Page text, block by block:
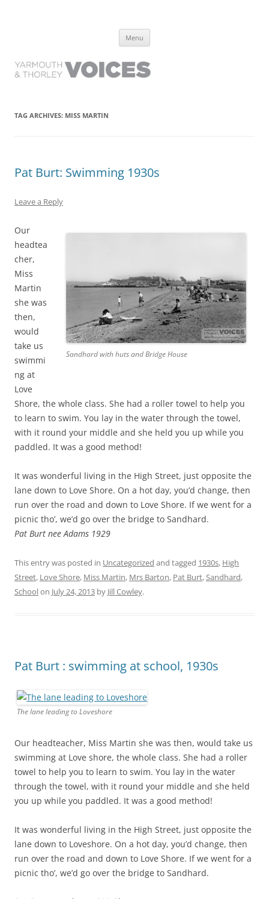
have lived it
Menu
TAG ARCHIVES: MISS MARTIN
Pat Burt: Swimming 1930s
Leave a Reply
Sandhard with huts and Bridge House
Our
headtea
cher,
Miss
Martin
she was
then,
would
take us
swimmi
ng at
Love
Shore, the whole class. She had a roller towel to help you
to learn to swim. You lay in the water through the towel,
with it round your middle and she held you up while you
paddled. It was a good method!
It was wonderful living in the High Street, just opposite the
lane down to Love Shore. On a hot day, you’d change, then
run over the road and down to Love Shore. If we went for a
picnic tho’, we’d go over the bridge to Sandhard.
Pat Burt nee Adams 1929
This entry was posted in Uncategorized and tagged 1930s, High
Street, Love Shore, Miss Martin, Mrs Barton, Pat Burt,Sandhard,
Schoolon July 24, 2013 by Jill Cowley.
Pat Burt : swimming at school, 1930s
The lane leading to Loveshore
Our headteacher, Miss Martin she was then, would take us
swimming at Love shore, the whole class. She had a roller
towel to help you to learn to swim. You lay in the water
through the towel, with it round your middle and she held
you up while you paddled. It was a good method!
It was wonderful living in the High Street, just opposite the
lane down to Loveshore. On a hot day, you’d change, then
run over the road and down to Love Shore. If we went for a
picnic tho’, we’d go over the bridge to Sandhard.